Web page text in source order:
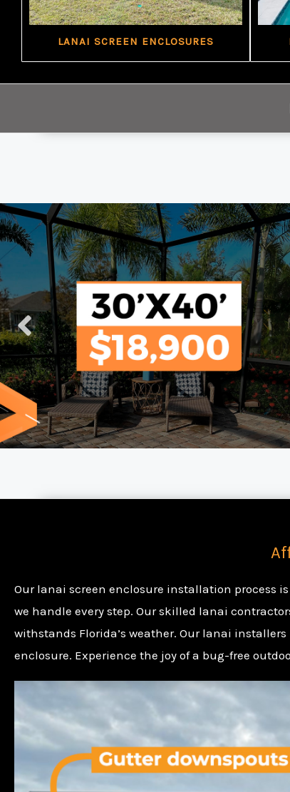
LANAI SCREEN ENCLOSURES
Our lanai screen enclosure installation process
we handle every step. Our skilled lanai
withstands Florida’s weather. Our lanai
enclosure. Experience the joy of a bug-free